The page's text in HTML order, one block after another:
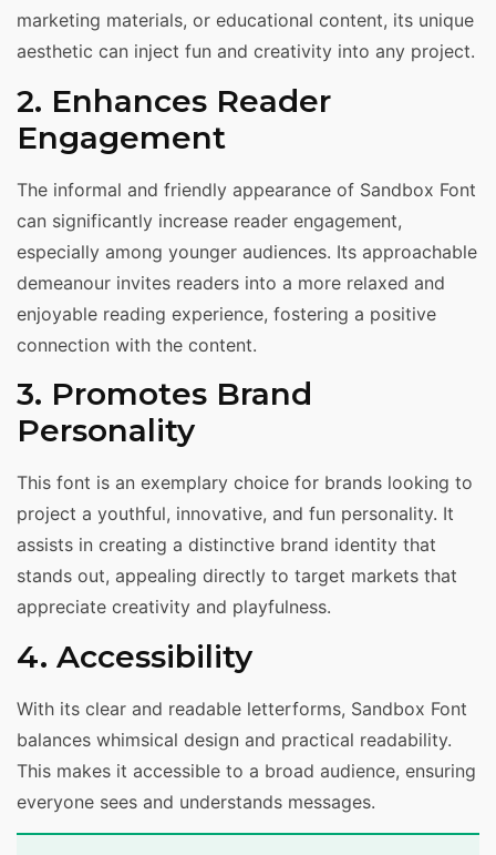
marketing materials, or educational content, its unique
aesthetic can inject fun and creativity into any project.
2. Enhances Reader
Engagement
The informal and friendly appearance of Sandbox Font
can significantly increase reader engagement,
especially among younger audiences. Its approachable
demeanour invites readers into a more relaxed and
enjoyable reading experience, fostering a positive
connection with the content.
3. Promotes Brand
Personality
This font is an exemplary choice for brands looking to
project a youthful, innovative, and fun personality. It
assists in creating a distinctive brand identity that
stands out, appealing directly to target markets that
appreciate creativity and playfulness.
4. Accessibility
With its clear and readable letterforms, Sandbox Font
balances whimsical design and practical readability.
This makes it accessible to a broad audience, ensuring
everyone sees and understands messages.